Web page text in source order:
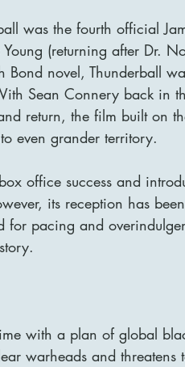
was the fourth official
(returning after Dr.
Bond novel, Thunderball
Sean Connery back in
return, the film built on
even grander territory.
office success and
its reception has
for pacing and
with a plan of global
warheads and threatens